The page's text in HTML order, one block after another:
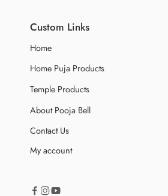
Custom Links
Home
Home Puja Products
Temple Products
About Pooja Bell
Contact Us
My account